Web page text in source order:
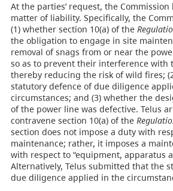
At the parties’ request, the
matter of liability. Specifically, the
(1) whether section 10(a) of the
the obligation to engage in site
removal of snags from or near the
so as to prevent their interference with
thereby reducing the risk of wild fires;
statutory defence of due diligence
circumstances; and (3) whether the
of the power line was defective. Telus
contravene section 10(a) of the
section does not impose a duty with
maintenance; rather, it imposes a
with respect to “equipment, apparatus
Alternatively, Telus submitted that the
due diligence applied in the